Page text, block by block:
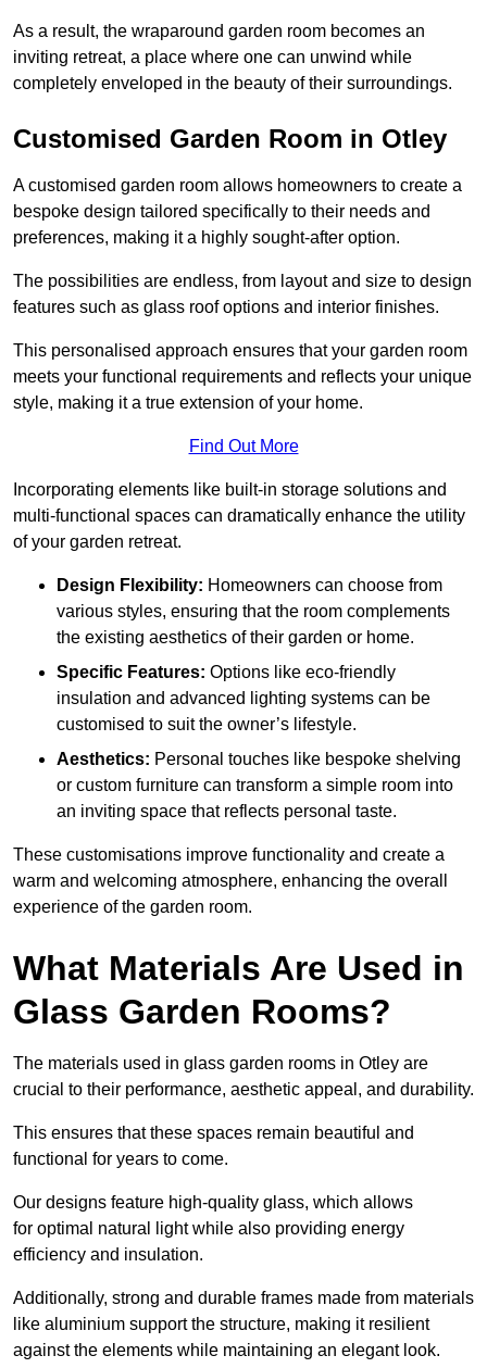
As a result, the wraparound garden room becomes an
inviting retreat, a place where one can unwind while
completely enveloped in the beauty of their surroundings.
Customised Garden Room in Otley
A customised garden room allows homeowners to create a
bespoke design tailored specifically to their needs and
preferences, making it a highly sought-after option.
The possibilities are endless, from layout and size to design
features such as glass roof options and interior finishes.
This personalised approach ensures that your garden room
meets your functional requirements and reflects your unique
style, making it a true extension of your home.
Find Out More
Incorporating elements like built-in storage solutions and
multi-functional spaces can dramatically enhance the utility
of your garden retreat.
Design Flexibility: Homeowners can choose from
various styles, ensuring that the room complements
the existing aesthetics of their garden or home.
Specific Features: Options like eco-friendly
insulation and advanced lighting systems can be
customised to suit the owner’s lifestyle.
Aesthetics: Personal touches like bespoke shelving
or custom furniture can transform a simple room into
an inviting space that reflects personal taste.
These customisations improve functionality and create a
warm and welcoming atmosphere, enhancing the overall
experience of the garden room.
What Materials Are Used in
Glass Garden Rooms?
The materials used in glass garden rooms in Otley are
crucial to their performance, aesthetic appeal, and durability.
This ensures that these spaces remain beautiful and
functional for years to come.
Our designs feature high-quality glass, which allows
for optimal natural light while also providing energy
efficiency and insulation.
Additionally, strong and durable frames made from materials
like aluminium support the structure, making it resilient
against the elements while maintaining an elegant look.